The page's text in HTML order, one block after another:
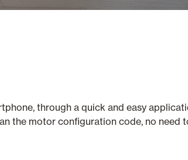
through a quick and easy
the motor configuration code, no need